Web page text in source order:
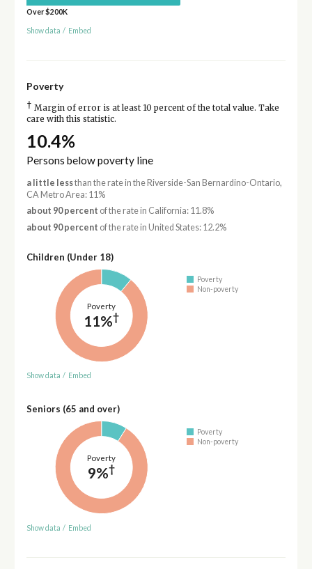
Over $200K
Show data / Embed
Poverty
† Margin of error is at least 10 percent of the total value. Take
care with this statistic.
10.4%
Persons below poverty line
a little lessthan the rate in the Riverside-San Bernardino-Ontario,
CA Metro Area: 11%
about 90 percent of the rate in California: 11.8%
about 90 percent of the rate in United States: 12.2%
Children (Under 18)
Poverty
11%†
Poverty
Non-poverty
Show data / Embed
Seniors (65 and over)
Poverty
9%†
Poverty
Non-poverty
Show data / Embed